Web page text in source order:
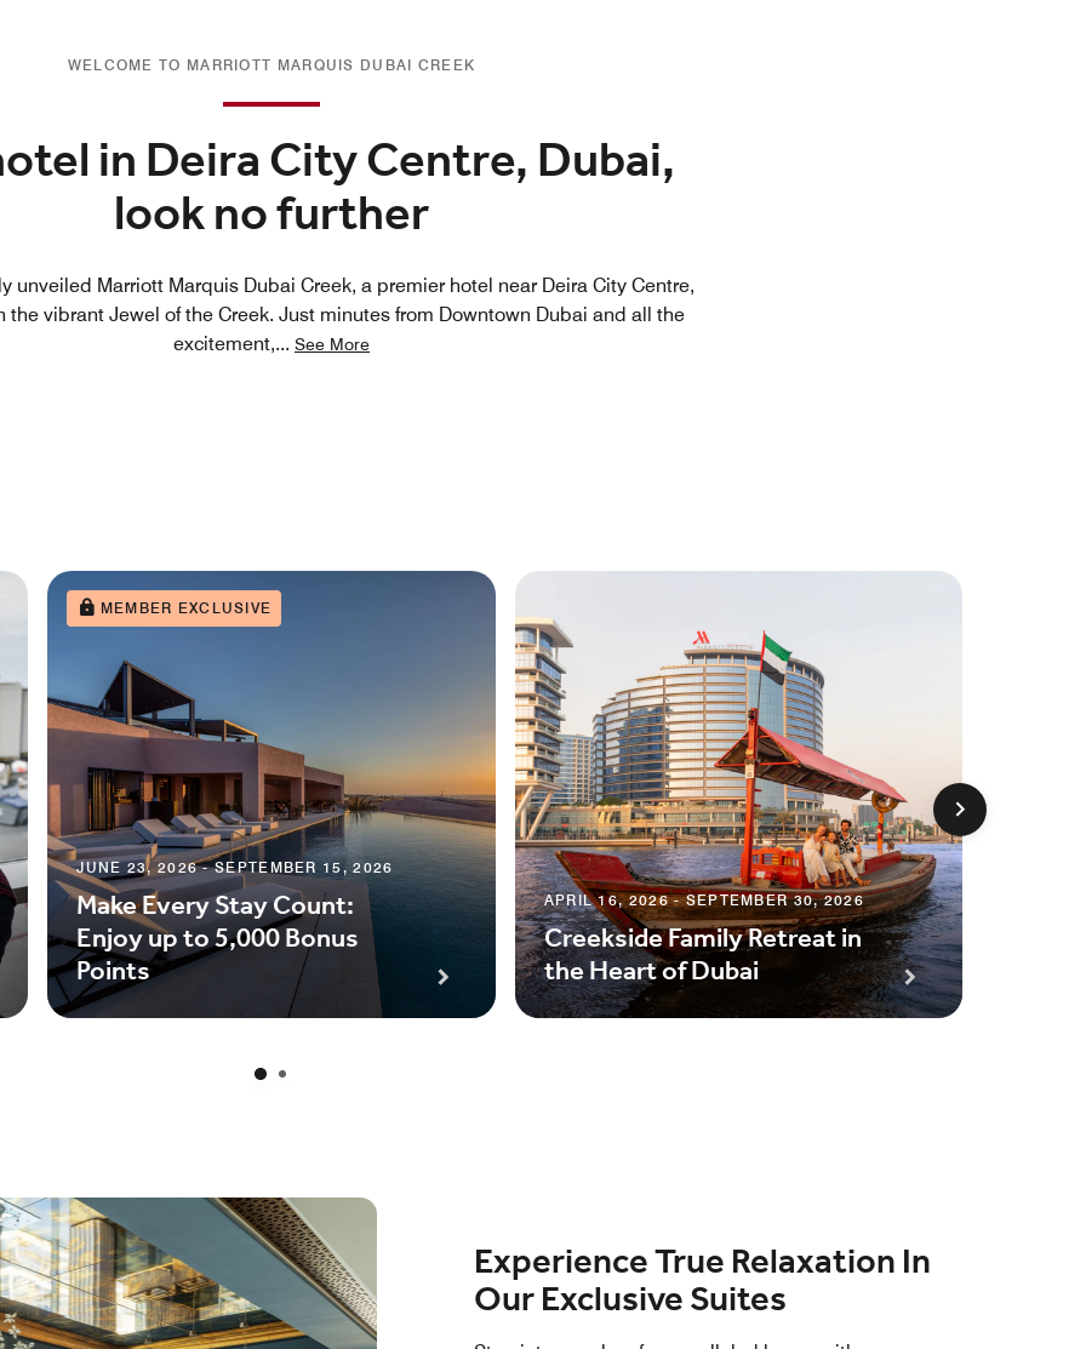
WELCOME TO MARRIOTT MARQUIS DUBAI CREEK
in Deira City Centre, Dubai,
look no further
unveiled Marriott Marquis Dubai Creek, a premier hotel near Deira City Centre,
the vibrant Jewel of the Creek. Just minutes from Downtown Dubai and all the
excitement,... See More
MEMBER EXCLUSIVE
JUNE 23, 2026 - SEPTEMBER 15, 2026
Make Every Stay Count:
Enjoy up to 5,000 Bonus
Points
APRIL 16, 2026 - SEPTEMBER 30, 2026
Creekside Family Retreat in
the Heart of Dubai
Experience True Relaxation In
Our Exclusive Suites